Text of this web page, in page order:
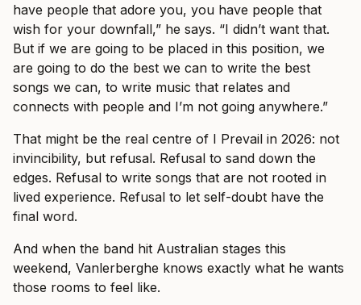
have people that adore you, you have people that
wish for your downfall,” he says. “I didn’t want that.
But if we are going to be placed in this position, we
are going to do the best we can to write the best
songs we can, to write music that relates and
connects with people and I’m not going anywhere.”
That might be the real centre of I Prevail in 2026: not
invincibility, but refusal. Refusal to sand down the
edges. Refusal to write songs that are not rooted in
lived experience. Refusal to let self-doubt have the
final word.
And when the band hit Australian stages this
weekend, Vanlerberghe knows exactly what he wants
those rooms to feel like.